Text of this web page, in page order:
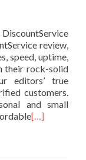
review,
speed, uptime,
their rock-solid
editors’ true
customers.
and small
[…]